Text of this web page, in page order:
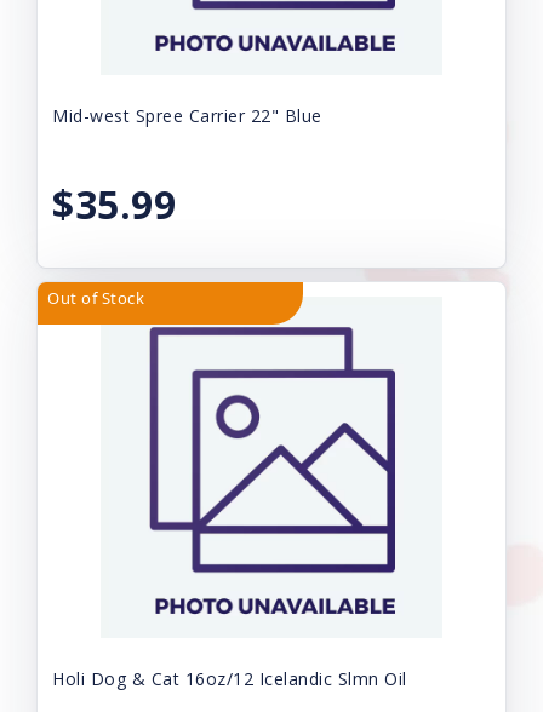
Mid-west Spree Carrier 22" Blue
$35.99
Out of Stock
Holi Dog & Cat 16oz/12 Icelandic Slmn Oil